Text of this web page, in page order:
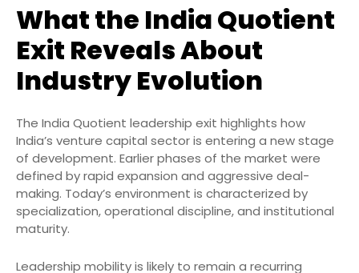
What the India Quotient
Exit Reveals About
Industry Evolution
The India Quotient leadership exit highlights how
India’s venture capital sector is entering a new stage
of development. Earlier phases of the market were
defined by rapid expansion and aggressive deal-
making. Today’s environment is characterized by
specialization, operational discipline, and institutional
maturity.
Leadership mobility is likely to remain a recurring